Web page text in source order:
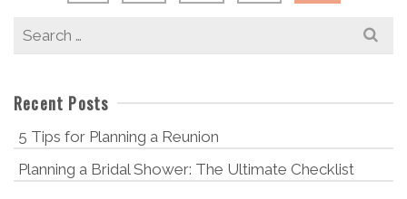
Search
for:
Recent Posts
5 Tips for Planning a Reunion
Planning a Bridal Shower: The Ultimate Checklist